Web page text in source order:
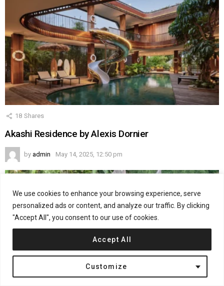
We use cookies to enhance your browsing experience, serve
personalized ads or content, and analyze our traffic. By clicking
"Accept All", you consent to our use of cookies.
Customize
Accept All
18 Shares
Akashi Residence by Alexis Dornier
by admin May 14, 2025, 12:50 pm